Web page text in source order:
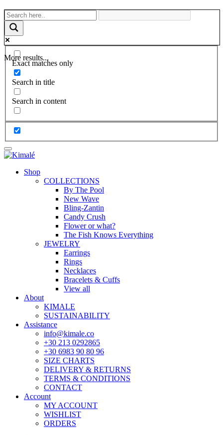
More results...
Exact matches only
Search in title
Search in content
Shop
COLLECTIONS
By The Pool
New Wave
Bling-Zantin
Candy Crush
Flower or what?
The Fish Knows Everything
JEWELRY
Earrings
Rings
Necklaces
Bracelets & Cuffs
View all
About
KIMALE
SUSTAINABILITY
Assistance
info@kimale.co
+30 213 0292865
+30 6983 90 80 96
SIZE CHARTS
DELIVERY & RETURNS
TERMS & CONDITIONS
CONTACT
Account
MY ACCOUNT
WISHLIST
ORDERS